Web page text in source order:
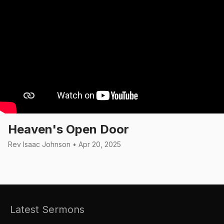
Heaven's Open Door
Rev Isaac Johnson • Apr 20, 2025
Latest Sermons